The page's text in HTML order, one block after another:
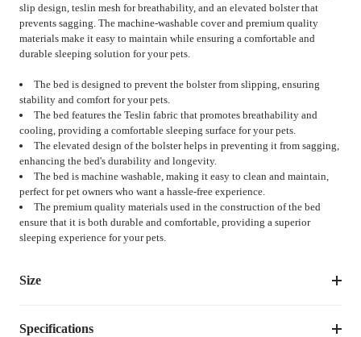
slip design, teslin mesh for breathability, and an elevated bolster that
prevents sagging. The machine-washable cover and premium quality
materials make it easy to maintain while ensuring a comfortable and
durable sleeping solution for your pets.
The bed is designed to prevent the bolster from slipping, ensuring
stability and comfort for your pets.
The bed features the Teslin fabric that promotes breathability and
cooling, providing a comfortable sleeping surface for your pets.
The elevated design of the bolster helps in preventing it from sagging,
enhancing the bed's durability and longevity.
The bed is machine washable, making it easy to clean and maintain,
perfect for pet owners who want a hassle-free experience.
The premium quality materials used in the construction of the bed
ensure that it is both durable and comfortable, providing a superior
sleeping experience for your pets.
Size
Specifications